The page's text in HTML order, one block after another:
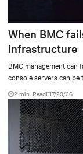
When BMC
infrastructure
BMC management can
console servers can
at scale.
2 min. Read 7/29/26